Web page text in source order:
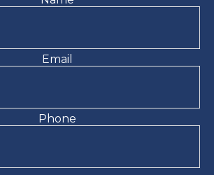
Email
Phone